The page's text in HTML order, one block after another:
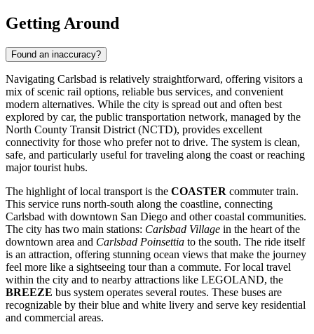
Getting Around
Found an inaccuracy?
Navigating Carlsbad is relatively straightforward, offering visitors a
mix of scenic rail options, reliable bus services, and convenient
modern alternatives. While the city is spread out and often best
explored by car, the public transportation network, managed by the
North County Transit District (NCTD), provides excellent
connectivity for those who prefer not to drive. The system is clean,
safe, and particularly useful for traveling along the coast or reaching
major tourist hubs.
The highlight of local transport is the COASTER commuter train.
This service runs north-south along the coastline, connecting
Carlsbad with downtown San Diego and other coastal communities.
The city has two main stations: Carlsbad Village in the heart of the
downtown area and Carlsbad Poinsettia to the south. The ride itself
is an attraction, offering stunning ocean views that make the journey
feel more like a sightseeing tour than a commute. For local travel
within the city and to nearby attractions like LEGOLAND, the
BREEZE bus system operates several routes. These buses are
recognizable by their blue and white livery and serve key residential
and commercial areas.